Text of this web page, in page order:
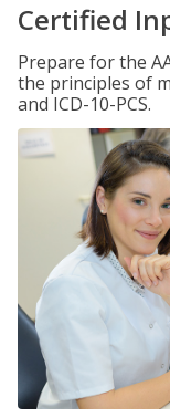
Certified
Prepare for the
the principles of
and ICD-10-PCS.